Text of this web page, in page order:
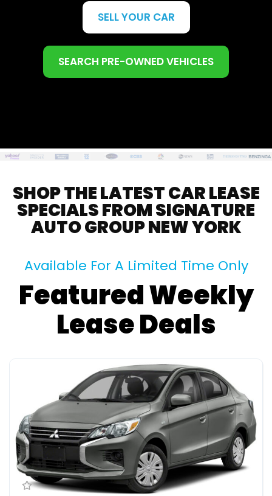
SELL YOUR CAR
SEARCH PRE-OWNED VEHICLES
SHOP THE LATEST CAR LEASE
SPECIALS FROM SIGNATURE
AUTO GROUP NEW YORK
Available For A Limited Time Only
Featured Weekly
Lease Deals